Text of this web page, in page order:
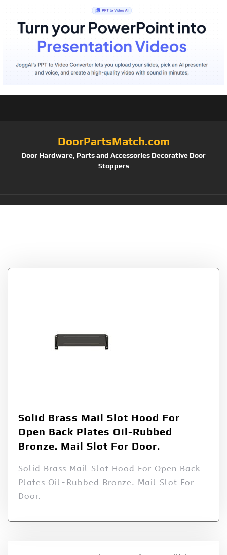
DoorPartsMatch.com
Door Hardware, Parts and Accessories Decorative Door
Stoppers
Solid Brass Mail Slot Hood For
Open Back Plates Oil-Rubbed
Bronze. Mail Slot For Door.
Solid Brass Mail Slot Hood For Open Back
Plates Oil-Rubbed Bronze. Mail Slot For
Door. - -